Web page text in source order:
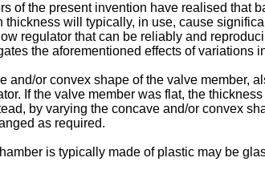
of the present invention have realised that
thickness will typically, in use, cause
regulator that can be reliably and
the aforementioned effects of variations
and/or convex shape of the valve member,
If the valve member was flat, the
by varying the concave and/or convex
as required.
is typically made of plastic may be